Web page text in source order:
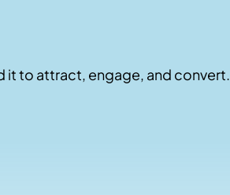
it to attract, engage, and convert.